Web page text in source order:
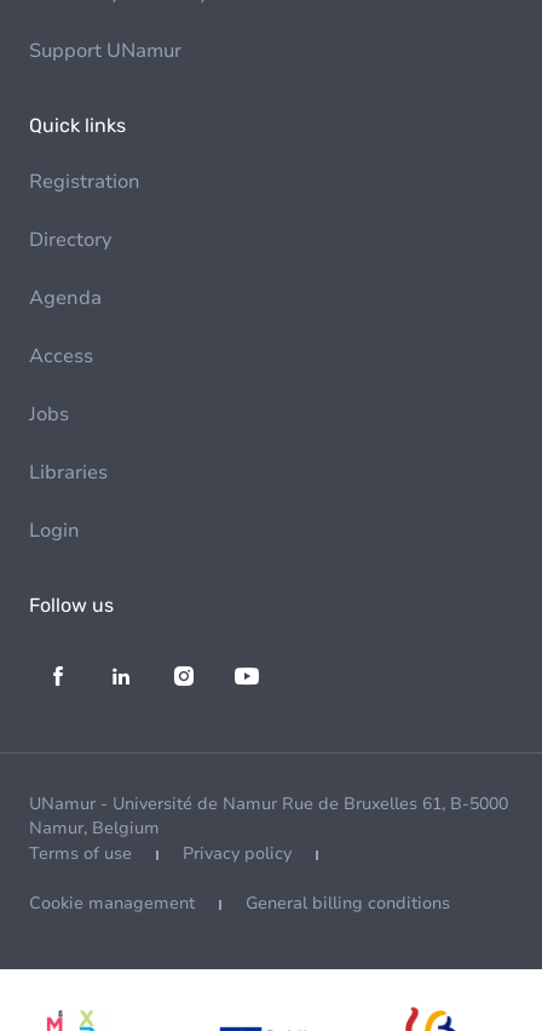
Support UNamur
Quick links
Registration
Directory
Agenda
Access
Jobs
Libraries
Login
Follow us
UNamur - Université de Namur Rue de Bruxelles 61, B-5000
Namur, Belgium
Terms of use
Privacy policy
Cookie management General billing conditions